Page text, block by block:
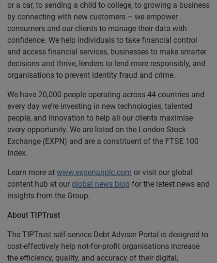
or a car, to sending a child to college, to growing a business
by connecting with new customers – we empower
consumers and our clients to manage their data with
confidence. We help individuals to take financial control
and access financial services, businesses to make smarter
decisions and thrive, lenders to lend more responsibly, and
organisations to prevent identity fraud and crime.
We have 20,000 people operating across 44 countries and
every day we’re investing in new technologies, talented
people, and innovation to help all our clients maximise
every opportunity. We are listed on the London Stock
Exchange (EXPN) and are a constituent of the FTSE 100
Index.
Learn more at www.experianplc.com or visit our global
content hub at our global news blog for the latest news and
insights from the Group.
About TIPTrust
The TIPTrust self-service Debt Adviser Portal is designed to
cost-effectively help not-for-profit organisations increase
the efficiency, quality, and accuracy of their digital,